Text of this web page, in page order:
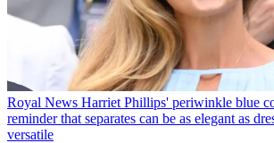
Royal News Harriet Phillips' periwinkle blue
reminder that separates can be as elegant as
versatile